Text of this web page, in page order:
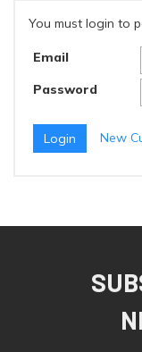
You must login to
Email
Password
New